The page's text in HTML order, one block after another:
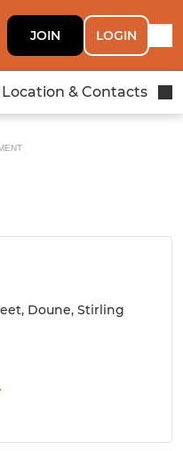
JOIN LOGIN
Location & Contacts
Doune, Stirling